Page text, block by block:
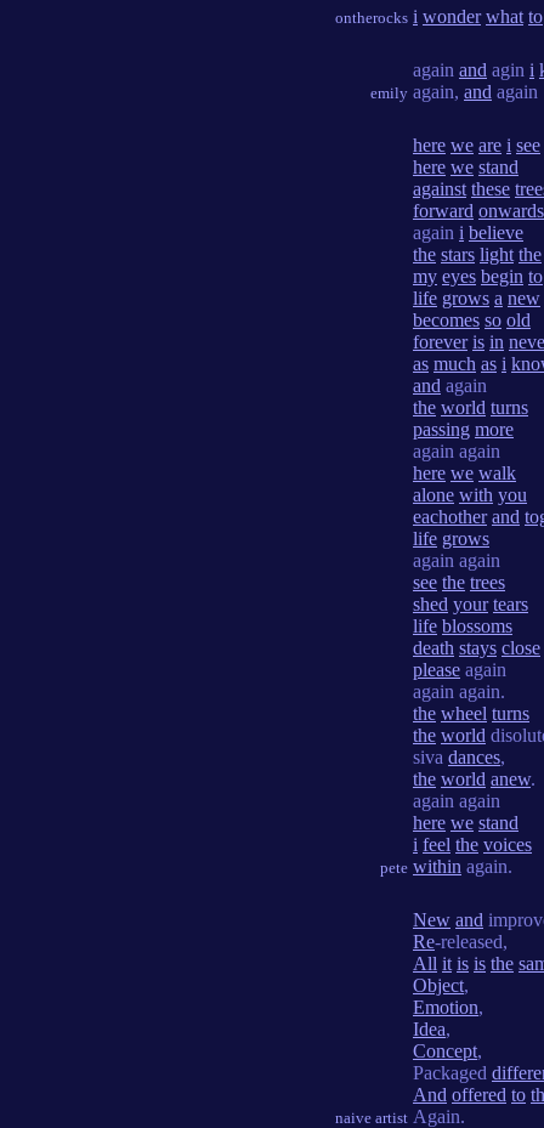
ontherocks i wonder what to
emily
again and agin i
again, and again
pete
here we are i see
here we stand
against these
forward onwards
again i believe
the stars light the
my eyes begin to
life grows a new
becomes so old
forever is in
as much as i
and again
the world turns
passing more
again again
here we walk
alone with you
eachother and
life grows
again again
see the trees
shed your tears
life blossoms
death stays close
please again
again again.
the wheel turns
the world
siva dances,
the world anew.
again again
here we stand
i feel the voices
within again.
naive artist
New and
Re-released,
All it is is the
Object,
Emotion,
Idea,
Concept,
Packaged
And offered to
Again.